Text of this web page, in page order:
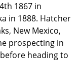
1867 in
in 1888. Hatcher
New Mexico,
prospecting in
heading to